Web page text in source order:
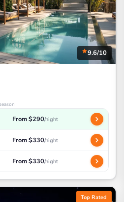
9.6/10
From $290/night
From $330/night
From $330/night
Top Rated